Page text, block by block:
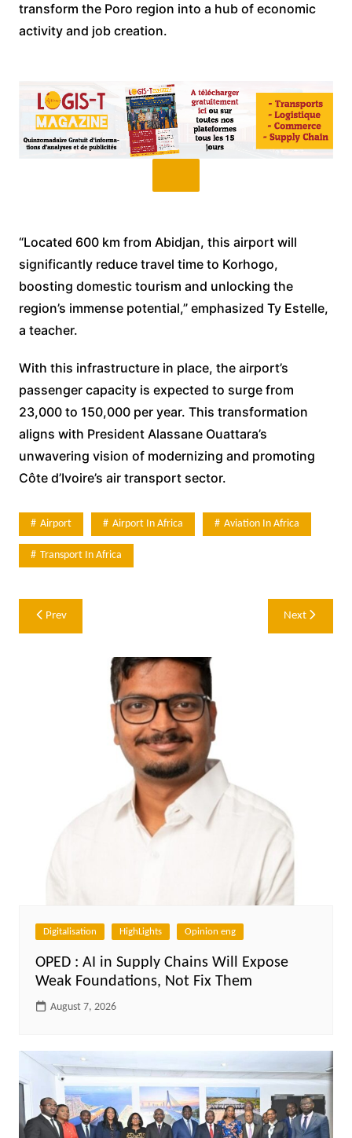
transform the Poro region into a hub of economic
activity and job creation.
“Located 600 km from Abidjan, this airport will
significantly reduce travel time to Korhogo,
boosting domestic tourism and unlocking the
region’s immense potential,” emphasized Ty Estelle,
a teacher.
With this infrastructure in place, the airport’s
passenger capacity is expected to surge from
23,000 to 150,000 per year. This transformation
aligns with President Alassane Ouattara’s
unwavering vision of modernizing and promoting
Côte d’Ivoire’s air transport sector.
Airport Airport In Africa Aviation In Africa
Transport In Africa
Post
navigation
Prev Next
Digitalisation HighLights Opinion eng
OPED : AI in Supply Chains Will Expose
Weak Foundations, Not Fix Them
August 7, 2026